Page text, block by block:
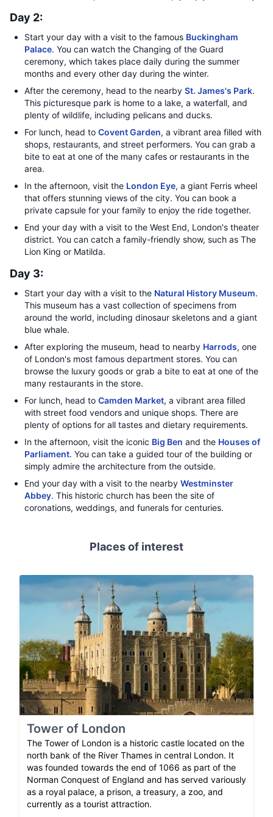
Day 2:
Start your day with a visit to the famous Buckingham
Palace. You can watch the Changing of the Guard
ceremony, which takes place daily during the summer
months and every other day during the winter.
After the ceremony, head to the nearby St. James's Park.
This picturesque park is home to a lake, a waterfall, and
plenty of wildlife, including pelicans and ducks.
For lunch, head to Covent Garden, a vibrant area filled with
shops, restaurants, and street performers. You can grab a
bite to eat at one of the many cafes or restaurants in the
area.
In the afternoon, visit the London Eye, a giant Ferris wheel
that offers stunning views of the city. You can book a
private capsule for your family to enjoy the ride together.
End your day with a visit to the West End, London's theater
district. You can catch a family-friendly show, such as The
Lion King or Matilda.
Day 3:
Start your day with a visit to the Natural History Museum.
This museum has a vast collection of specimens from
around the world, including dinosaur skeletons and a giant
blue whale.
After exploring the museum, head to nearby Harrods, one
of London's most famous department stores. You can
browse the luxury goods or grab a bite to eat at one of the
many restaurants in the store.
For lunch, head to Camden Market, a vibrant area filled
with street food vendors and unique shops. There are
plenty of options for all tastes and dietary requirements.
In the afternoon, visit the iconic Big Ben and the Houses of
Parliament. You can take a guided tour of the building or
simply admire the architecture from the outside.
End your day with a visit to the nearby Westminster
Abbey. This historic church has been the site of
coronations, weddings, and funerals for centuries.
Places of interest
Tower of London
The Tower of London is a historic castle located on the
north bank of the River Thames in central London. It
was founded towards the end of 1066 as part of the
Norman Conquest of England and has served variously
as a royal palace, a prison, a treasury, a zoo, and
currently as a tourist attraction.